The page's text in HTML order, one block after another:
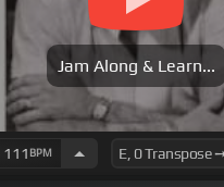
Jam Along & Learn...
111 BPM